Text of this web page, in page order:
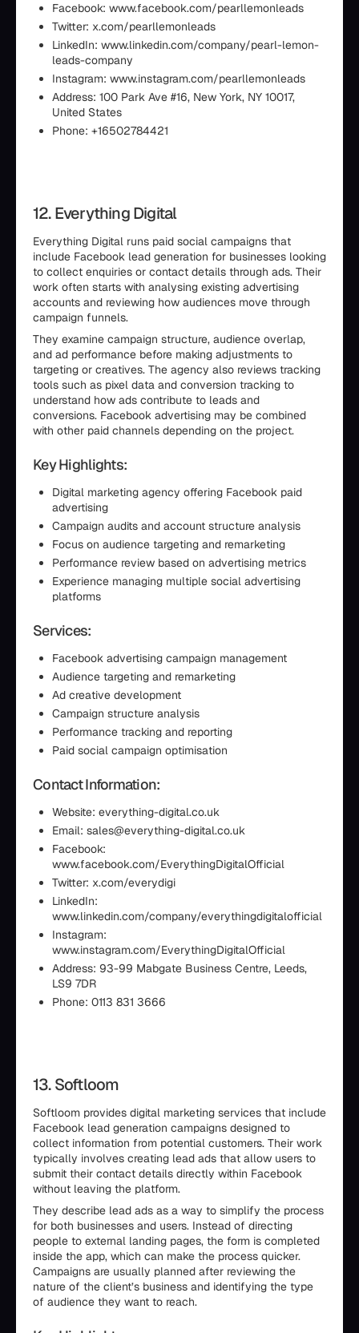
Facebook: www.facebook.com/pearllemonleads
Twitter: x.com/pearllemonleads
LinkedIn: www.linkedin.com/company/pearl-lemon-
leads-company
Instagram: www.instagram.com/pearllemonleads
Address: 100 Park Ave #16, New York, NY 10017,
United States
Phone: +16502784421
12. Everything Digital
Everything Digital runs paid social campaigns that
include Facebook lead generation for businesses looking
to collect enquiries or contact details through ads. Their
work often starts with analysing existing advertising
accounts and reviewing how audiences move through
campaign funnels.
They examine campaign structure, audience overlap,
and ad performance before making adjustments to
targeting or creatives. The agency also reviews tracking
tools such as pixel data and conversion tracking to
understand how ads contribute to leads and
conversions. Facebook advertising may be combined
with other paid channels depending on the project.
Key Highlights:
Digital marketing agency offering Facebook paid
advertising
Campaign audits and account structure analysis
Focus on audience targeting and remarketing
Performance review based on advertising metrics
Experience managing multiple social advertising
platforms
Services:
Facebook advertising campaign management
Audience targeting and remarketing
Ad creative development
Campaign structure analysis
Performance tracking and reporting
Paid social campaign optimisation
Contact Information:
Website: everything-digital.co.uk
Email: sales@everything-digital.co.uk
Facebook:
www.facebook.com/EverythingDigitalOfficial
Twitter: x.com/everydigi
LinkedIn:
www.linkedin.com/company/everythingdigitalofficial
Instagram:
www.instagram.com/EverythingDigitalOfficial
Address: 93-99 Mabgate Business Centre, Leeds,
LS9 7DR
Phone: 0113 831 3666
13. Softloom
Softloom provides digital marketing services that include
Facebook lead generation campaigns designed to
collect information from potential customers. Their work
typically involves creating lead ads that allow users to
submit their contact details directly within Facebook
without leaving the platform.
They describe lead ads as a way to simplify the process
for both businesses and users. Instead of directing
people to external landing pages, the form is completed
inside the app, which can make the process quicker.
Campaigns are usually planned after reviewing the
nature of the client’s business and identifying the type
of audience they want to reach.